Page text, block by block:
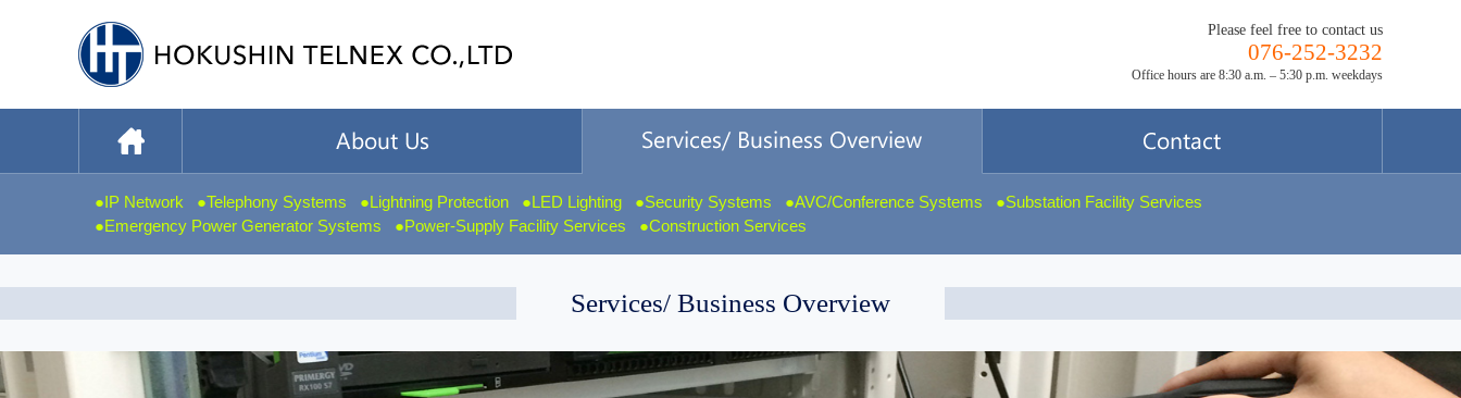
Please feel free to contact us
076-252-3232
Office hours are 8:30 a.m. – 5:30 p.m. weekdays
IP Network Telephony Systems Lightning Protection LED Lighting Security Systems AVC/Conference Systems
Substation Facility Services
Emergency Power Generator Systems
Power-Supply Facility Services Construction Services
Services/ Business Overview